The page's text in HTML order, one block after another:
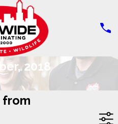
2018
from